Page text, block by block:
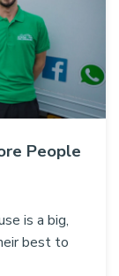
People
is a big,
best to